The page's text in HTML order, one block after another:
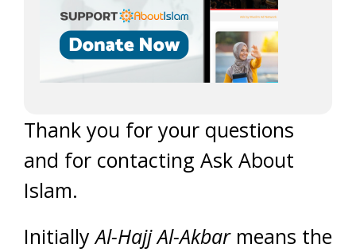
Thank you for your questions
and for contacting Ask About
Islam.
InitiallyAl-Hajj Al-Akbarmeans the